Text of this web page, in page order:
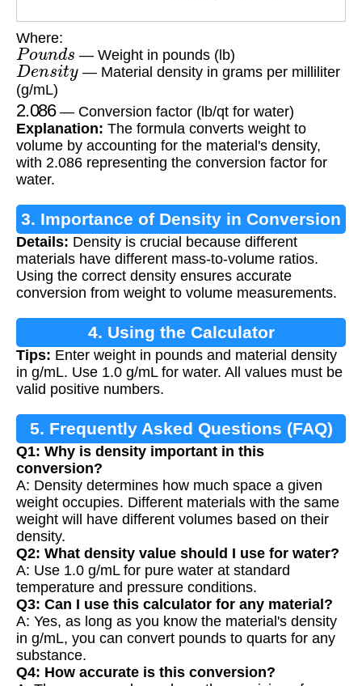
Where:
Pounds — Weight in pounds (lb)
Density — Material density in grams per milliliter
(g/mL)
2.086— Conversion factor (lb/qt for water)
Explanation: The formula converts weight to
volume by accounting for the material's density,
with 2.086 representing the conversion factor for
water.
3. Importance of Density in Conversion
Details: Density is crucial because different
materials have different mass-to-volume ratios.
Using the correct density ensures accurate
conversion from weight to volume measurements.
4. Using the Calculator
Tips: Enter weight in pounds and material density
in g/mL. Use 1.0 g/mL for water. All values must be
valid positive numbers.
5. Frequently Asked Questions (FAQ)
Q1: Why is density important in this
conversion?
A: Density determines how much space a given
weight occupies. Different materials with the same
weight will have different volumes based on their
density.
Q2: What density value should I use for water?
A: Use 1.0 g/mL for pure water at standard
temperature and pressure conditions.
Q3: Can I use this calculator for any material?
A: Yes, as long as you know the material's density
in g/mL, you can convert pounds to quarts for any
substance.
Q4: How accurate is this conversion?